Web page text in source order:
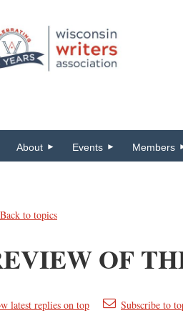
About Events Members
Back to topics
OF
latest replies on top Subscribe to